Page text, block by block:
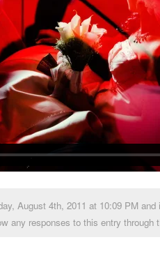
August 4th, 2011 at 10:09 PM
any responses to this entry through